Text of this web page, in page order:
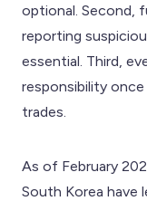
optional. Second,
reporting
essential. Third,
responsibility
trades.
As of February
South Korea have